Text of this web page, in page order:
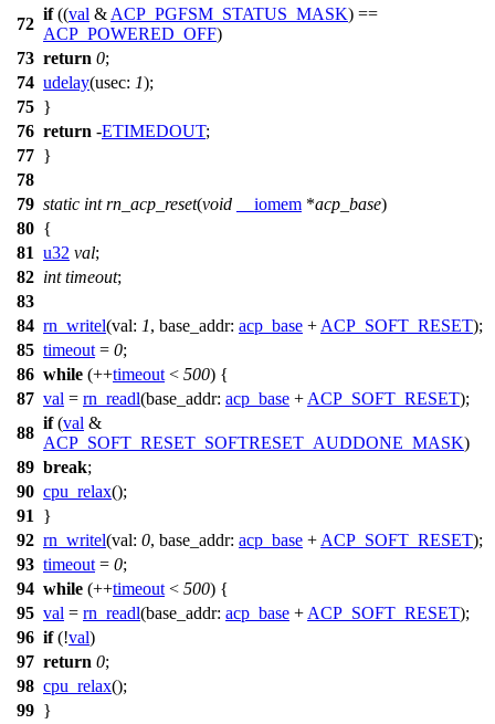
72
if((val & ACP_PGFSM_STATUS_MASK) ==
ACP_POWERED_OFF)
73 return 0;
74 udelay(usec: 1);
75 }
76 return -ETIMEDOUT;
77 }
78
79 static int rn_acp_reset(void __iomem *acp_base)
80 {
81 u32 val;
82 int timeout;
83
84 rn_writel(val: 1, base_addr: acp_base + ACP_SOFT_RESET);
85 timeout = 0;
86 while (++timeout < 500) {
87 val = rn_readl(base_addr: acp_base + ACP_SOFT_RESET);
88
if(val &
ACP_SOFT_RESET_SOFTRESET_AUDDONE_MASK)
89 break;
90 cpu_relax();
91
}
92 rn_writel(val: 0, base_addr: acp_base + ACP_SOFT_RESET);
93 timeout = 0;
94 while (++timeout < 500) {
95 val = rn_readl(base_addr: acp_base + ACP_SOFT_RESET);
96 if(!val)
97 return 0;
98 cpu_relax();
99 }